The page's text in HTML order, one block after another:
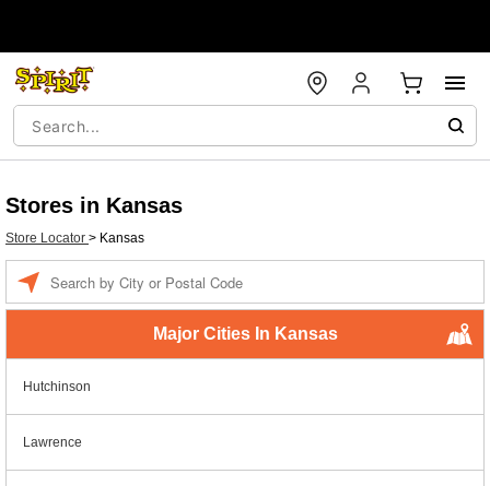
Stores in Kansas
Store Locator > Kansas
Major Cities In Kansas
Hutchinson
Lawrence